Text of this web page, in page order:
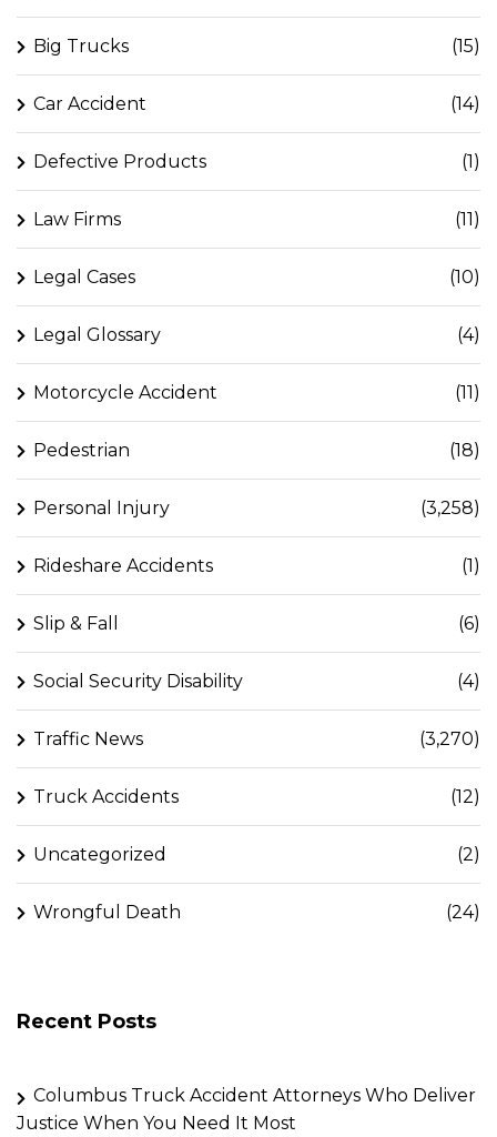
Big Trucks (15)
Car Accident (14)
Defective Products (1)
Law Firms (11)
Legal Cases (10)
Legal Glossary (4)
Motorcycle Accident (11)
Pedestrian (18)
Personal Injury (3,258)
Rideshare Accidents (1)
Slip & Fall (6)
Social Security Disability (4)
Traffic News (3,270)
Truck Accidents (12)
Uncategorized (2)
Wrongful Death (24)
Recent Posts
Columbus Truck Accident Attorneys Who Deliver
Justice When You Need It Most